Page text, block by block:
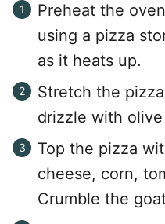
Preheat the
using a pizza
as it heats up.
Stretch the
drizzle with
Top the pizza
cheese, corn,
Crumble the